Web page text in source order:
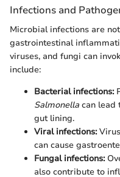
Infections and
Microbial infections are
gastrointestinal
viruses, and fungi can
include:
Bacterial infections:
Salmonella can lead
gut lining.
Viral infections:
can cause
Fungal infections:
also contribute to